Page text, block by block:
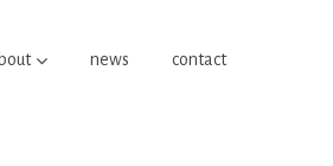
news contact